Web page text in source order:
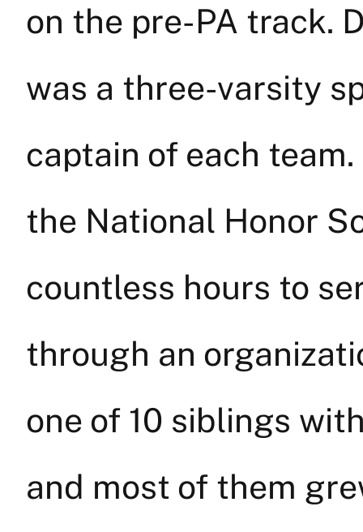
on the pre-PA track.
was a three-varsity
captain of each
the National Honor
countless hours to
through an
one of 10 siblings
and most of them